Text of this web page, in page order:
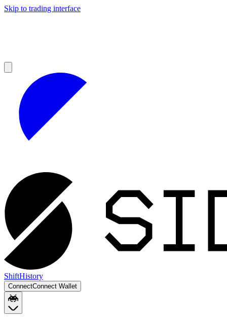
Skip to trading interface
ShiftHistory
ConnectConnect Wallet